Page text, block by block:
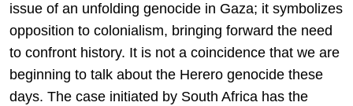
issue of an unfolding genocide in Gaza; it symbolizes
opposition to colonialism, bringing forward the need
to confront history. It is not a coincidence that we are
beginning to talk about the Herero genocide these
days. The case initiated by South Africa has the